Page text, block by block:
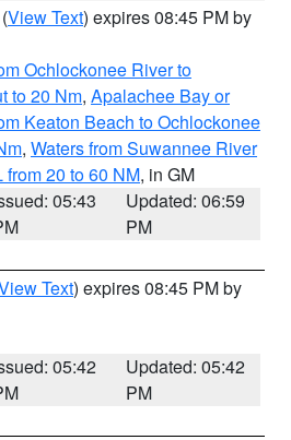
(View Text) expires 08:45 PM by
Ochlockonee River to
to 20 Nm, Apalachee Bay or
Keaton Beach to Ochlockonee
, Waters from Suwannee River
20 to 60 NM, in GM
05:43
Updated: 06:59
PM
Text) expires 08:45 PM by
05:42
Updated: 05:42
PM